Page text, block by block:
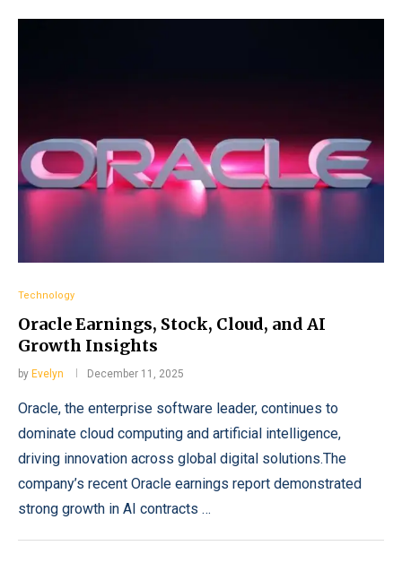
Technology
Oracle Earnings, Stock, Cloud, and AI
Growth Insights
by Evelyn December 11, 2025
Oracle, the enterprise software leader, continues to
dominate cloud computing and artificial intelligence,
driving innovation across global digital solutions.The
company’s recent Oracle earnings report demonstrated
strong growth in AI contracts …